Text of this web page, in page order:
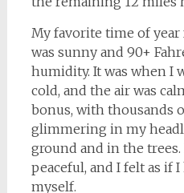
My favorite time of
was sunny and 90+
humidity. It was when I
cold, and the air was
bonus, with thousands
glimmering in my
ground and in the trees.
peaceful, and I felt as if
myself.